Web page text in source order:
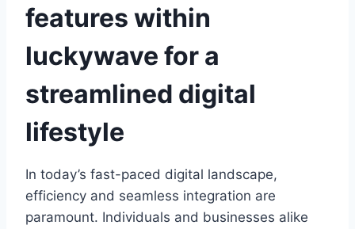
features within
luckywave for a
streamlined digital
lifestyle
In today’s fast-paced digital landscape,
efficiency and seamless integration are
paramount. Individuals and businesses alike